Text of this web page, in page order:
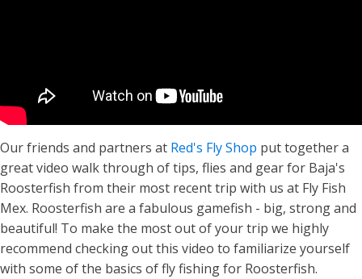
Our friends and partners at Red's Fly Shop put together a
great video walk through of tips, flies and gear for Baja's
Roosterfish from their most recent trip with us at Fly Fish
Mex. Roosterfish are a fabulous gamefish - big, strong and
beautiful! To make the most out of your trip we highly
recommend checking out this video to familiarize yourself
with some of the basics of fly fishing for Roosterfish.